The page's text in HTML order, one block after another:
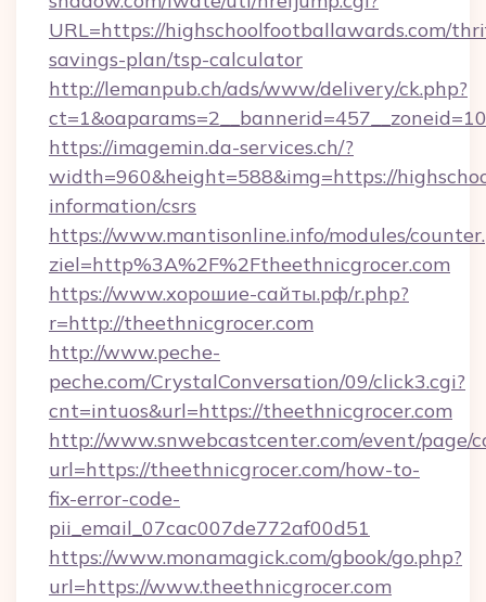
URL=https://highschoolfootballawards.com/
savings-plan/tsp-calculator
http://lemanpub.ch/ads/www/delivery/ck.php?
https://imagemin.da-services.ch/?
width=960&height=588&img=https://
information/csrs
https://www.mantisonline.info/modules/
ziel=http%3A%2F%2Ftheethnicgrocer.com
https://www.хорошие-сайты.рф/r.php?
r=http://theethnicgrocer.com
http://www.peche-
peche.com/CrystalConversation/09/click3.cgi?
cnt=intuos&url=https://theethnicgrocer.com
http://www.snwebcastcenter.com/event/page/
url=https://theethnicgrocer.com/how-to-
fix-error-code-
pii_email_07cac007de772af00d51
https://www.monamagick.com/gbook/go.php?
url=https://www.theethnicgrocer.com